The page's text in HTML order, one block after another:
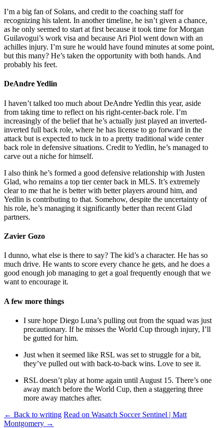
I’m a big fan of Solans, and credit to the coaching staff for
recognizing his talent. In another timeline, he isn’t given a chance,
as he only seemed to start at first because it took time for Morgan
Guilavogui’s work visa and because Ari Piol went down with an
achilles injury. I’m sure he would have found minutes at some point,
but this many? He’s taken the opportunity with both hands. And
probably his feet.
DeAndre Yedlin
I haven’t talked too much about DeAndre Yedlin this year, aside
from taking time to reflect on his right-center-back role. I’m
increasingly of the belief that he’s actually just played an inverted-
inverted full back role, where he has license to go forward in the
attack but is expected to tuck in to a pretty traditional wide center
back role in defensive situations. Credit to Yedlin, he’s managed to
carve out a niche for himself.
I also think he’s formed a good defensive relationship with Justen
Glad, who remains a top tier center back in MLS. It’s extremely
clear to me that he is better with better players around him, and
Yedlin is contributing to that. Somehow, despite the uncertainty of
his role, he’s managing it significantly better than recent Glad
partners.
Zavier Gozo
I dunno, what else is there to say? The kid’s a character. He has so
much drive. He wants to score every chance he gets, and he does a
good enough job managing to get a goal frequently enough that we
want to encourage it.
A few more things
I sure hope Diego Luna’s pulling out from the squad was just
precautionary. If he misses the World Cup through injury, I’ll
be gutted for him.
Just when it seemed like RSL was set to struggle for a bit,
they’ve pulled out with back-to-back wins. Love to see it.
RSL doesn’t play at home again until August 15. There’s one
away match before the World Cup, then a staggering three
more away matches after.
← Back to writing Read on Wasatch Soccer Sentinel | Matt
Montgomery →